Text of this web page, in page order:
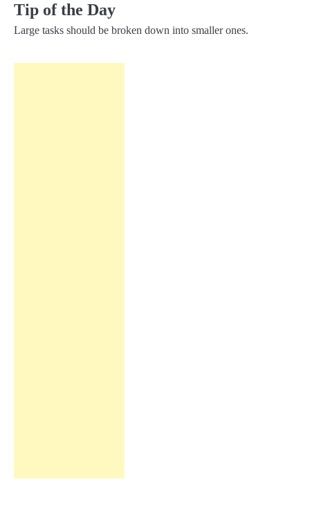
Tip of the Day
Large tasks should be broken down into smaller ones.